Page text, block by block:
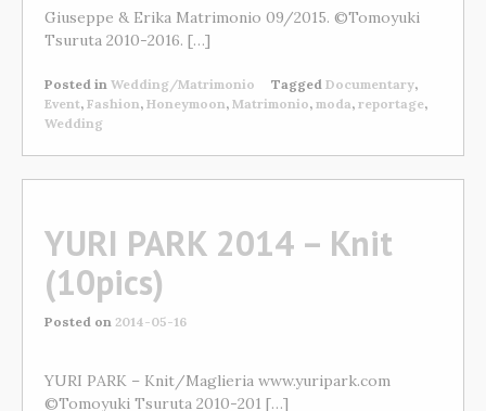
Giuseppe & Erika Matrimonio 09/2015. ©Tomoyuki
Tsuruta 2010-2016. […]
Posted in Wedding/Matrimonio Tagged Documentary,
Event, Fashion, Honeymoon, Matrimonio, moda, reportage,
Wedding
YURI PARK 2014 – Knit
(10pics)
Posted on 2014-05-16
YURI PARK – Knit/Maglieria www.yuripark.com
©Tomoyuki Tsuruta 2010-201 […]